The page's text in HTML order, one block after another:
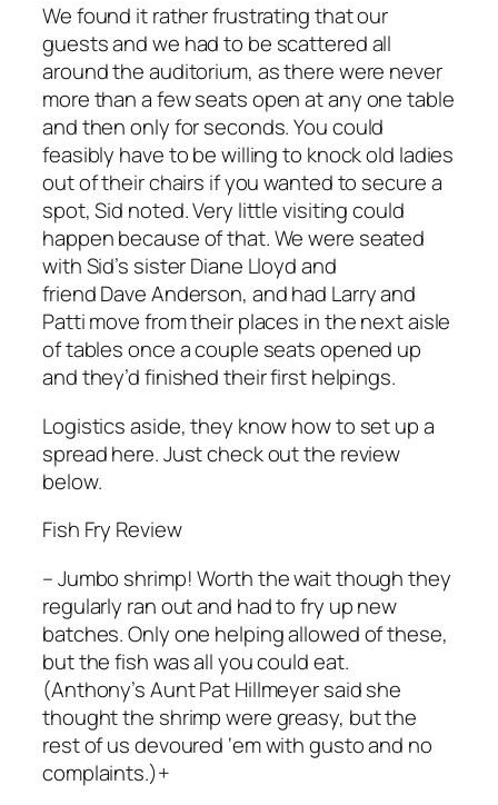
We found it rather frustrating that our
guests and we had to be scattered all
around the auditorium, as there were never
more than a few seats open at any one table
and then only for seconds. You could
feasibly have to be willing to knock old ladies
out of their chairs if you wanted to secure a
spot, Sid noted. Very little visiting could
happen because of that. We were seated
with Sid’s sister Diane Lloyd and
friend Dave Anderson, and had Larry and
Patti move from their places in the next aisle
of tables once a couple seats opened up
and they’d finished their first helpings.
Logistics aside, they know how to set up a
spread here. Just check out the review
below.
Fish Fry Review
– Jumbo shrimp! Worth the wait though they
regularly ran out and had to fry up new
batches. Only one helping allowed of these,
but the fish was all you could eat.
(Anthony’s Aunt Pat Hillmeyer said she
thought the shrimp were greasy, but the
rest of us devoured ‘em with gusto and no
complaints.)+